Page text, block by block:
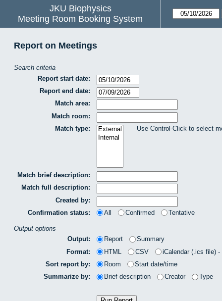
JKU Biophysics
Meeting Room Booking System
Report on Meetings
Search criteria
Report start date:
Report end date:
Match area:
Match room:
Match type:
Use Control-Click to select
Match brief description:
Match full description:
Created by:
Confirmation status:
All Confirmed Tentative
Output options
Output:
Report
Summary
Format:
HTML CSV
iCalendar (.ics file)
Sort report by:
Room
Start date/time
Summarize by:
Brief description Creator Type